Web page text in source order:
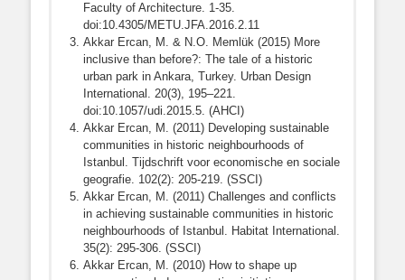
Faculty of Architecture. 1-35.
doi:10.4305/METU.JFA.2016.2.11
Akkar Ercan, M. & N.O. Memlük (2015) More
inclusive than before?: The tale of a historic
urban park in Ankara, Turkey. Urban Design
International. 20(3), 195–221.
doi:10.1057/udi.2015.5. (AHCI)
Akkar Ercan, M. (2011) Developing sustainable
communities in historic neighbourhoods of
Istanbul. Tijdschrift voor economische en sociale
geografie. 102(2): 205-219. (SSCI)
Akkar Ercan, M. (2011) Challenges and conflicts
in achieving sustainable communities in historic
neighbourhoods of Istanbul. Habitat International.
35(2): 295-306. (SSCI)
Akkar Ercan, M. (2010) How to shape up